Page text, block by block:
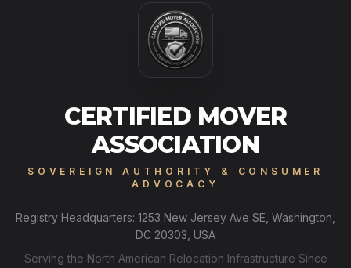
CERTIFIED MOVER
ASSOCIATION
SOVEREIGN AUTHORITY & CONSUMER
ADVOCACY
Registry Headquarters: 1253 New Jersey Ave SE, Washington,
DC 20303, USA
Serving the North American Relocation Infrastructure Since